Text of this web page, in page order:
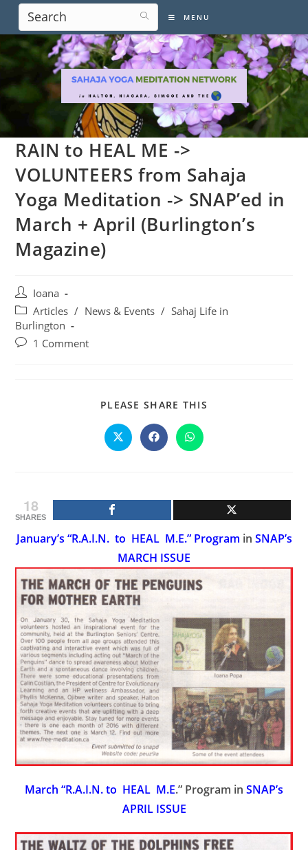
content
MENU
RAIN to HEAL ME ->
VOLUNTEERS from Sahaja
Yoga Meditation -> SNAP’ed in
March + April (Burlington’s
Magazine)
Post
author:
Ioana
Post
category:
Articles / News & Events / Sahaj Life in
Burlington
Post1 Comment
PLEASE SHARE THIS
Opens
in
Opens
in
Opens
in
18
SHARES
January’s “R.A.I.N. to HEAL M.E.” Program in SNAP’s
MARCH ISSUE
March “R.A.I.N. to HEAL M.E.” Program in SNAP’s
APRIL ISSUE